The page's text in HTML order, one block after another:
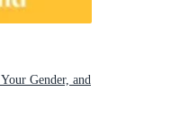
Gender, and